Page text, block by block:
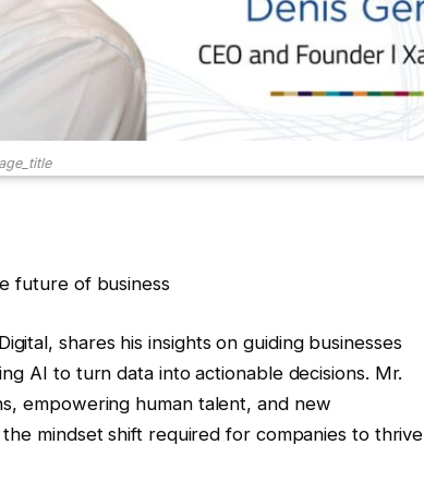
future of business
shares his insights on guiding businesses
AI to turn data into actionable decisions. Mr.
empowering human talent, and new
mindset shift required for companies to thrive